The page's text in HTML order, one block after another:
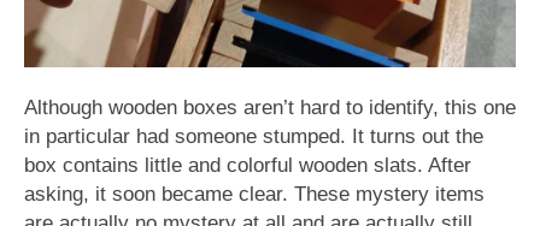
Although wooden boxes aren’t hard to identify, this one
in particular had someone stumped. It turns out the
box contains little and colorful wooden slats. After
asking, it soon became clear. These mystery items